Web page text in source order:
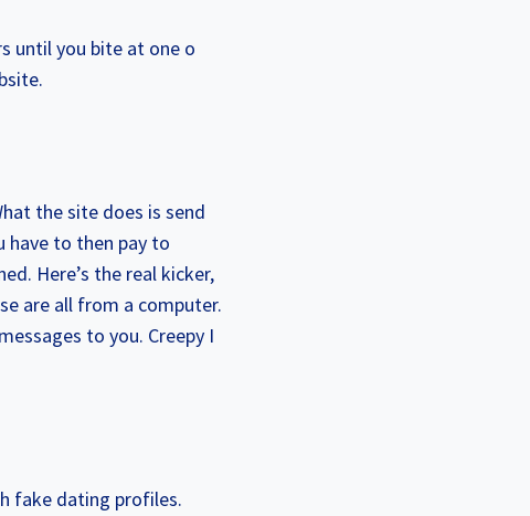
until you bite at one o
the site does is send
have to then pay to
Here’s the real kicker,
are all from a computer.
to you. Creepy I
fake dating profiles.